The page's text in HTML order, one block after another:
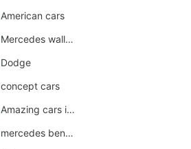
American cars
Mercedes wallpaper
Dodge
concept cars
Amazing cars in the world
mercedes benz car wallpaper